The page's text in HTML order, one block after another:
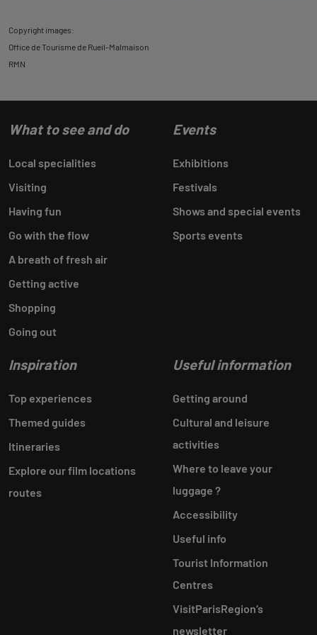
Copyright images:
Office de Tourisme de Rueil-Malmaison
RMN
What to see and do
Local specialities
Visiting
Having fun
Go with the flow
A breath of fresh air
Getting active
Shopping
Going out
Events
Exhibitions
Festivals
Shows and special events
Sports events
Inspiration
Top experiences
Themed guides
Itineraries
Explore our film locations
routes
Useful information
Getting around
Cultural and leisure
activities
Where to leave your
luggage ?
Accessibility
Useful info
Tourist Information
Centres
VisitParisRegion‘s
newsletter